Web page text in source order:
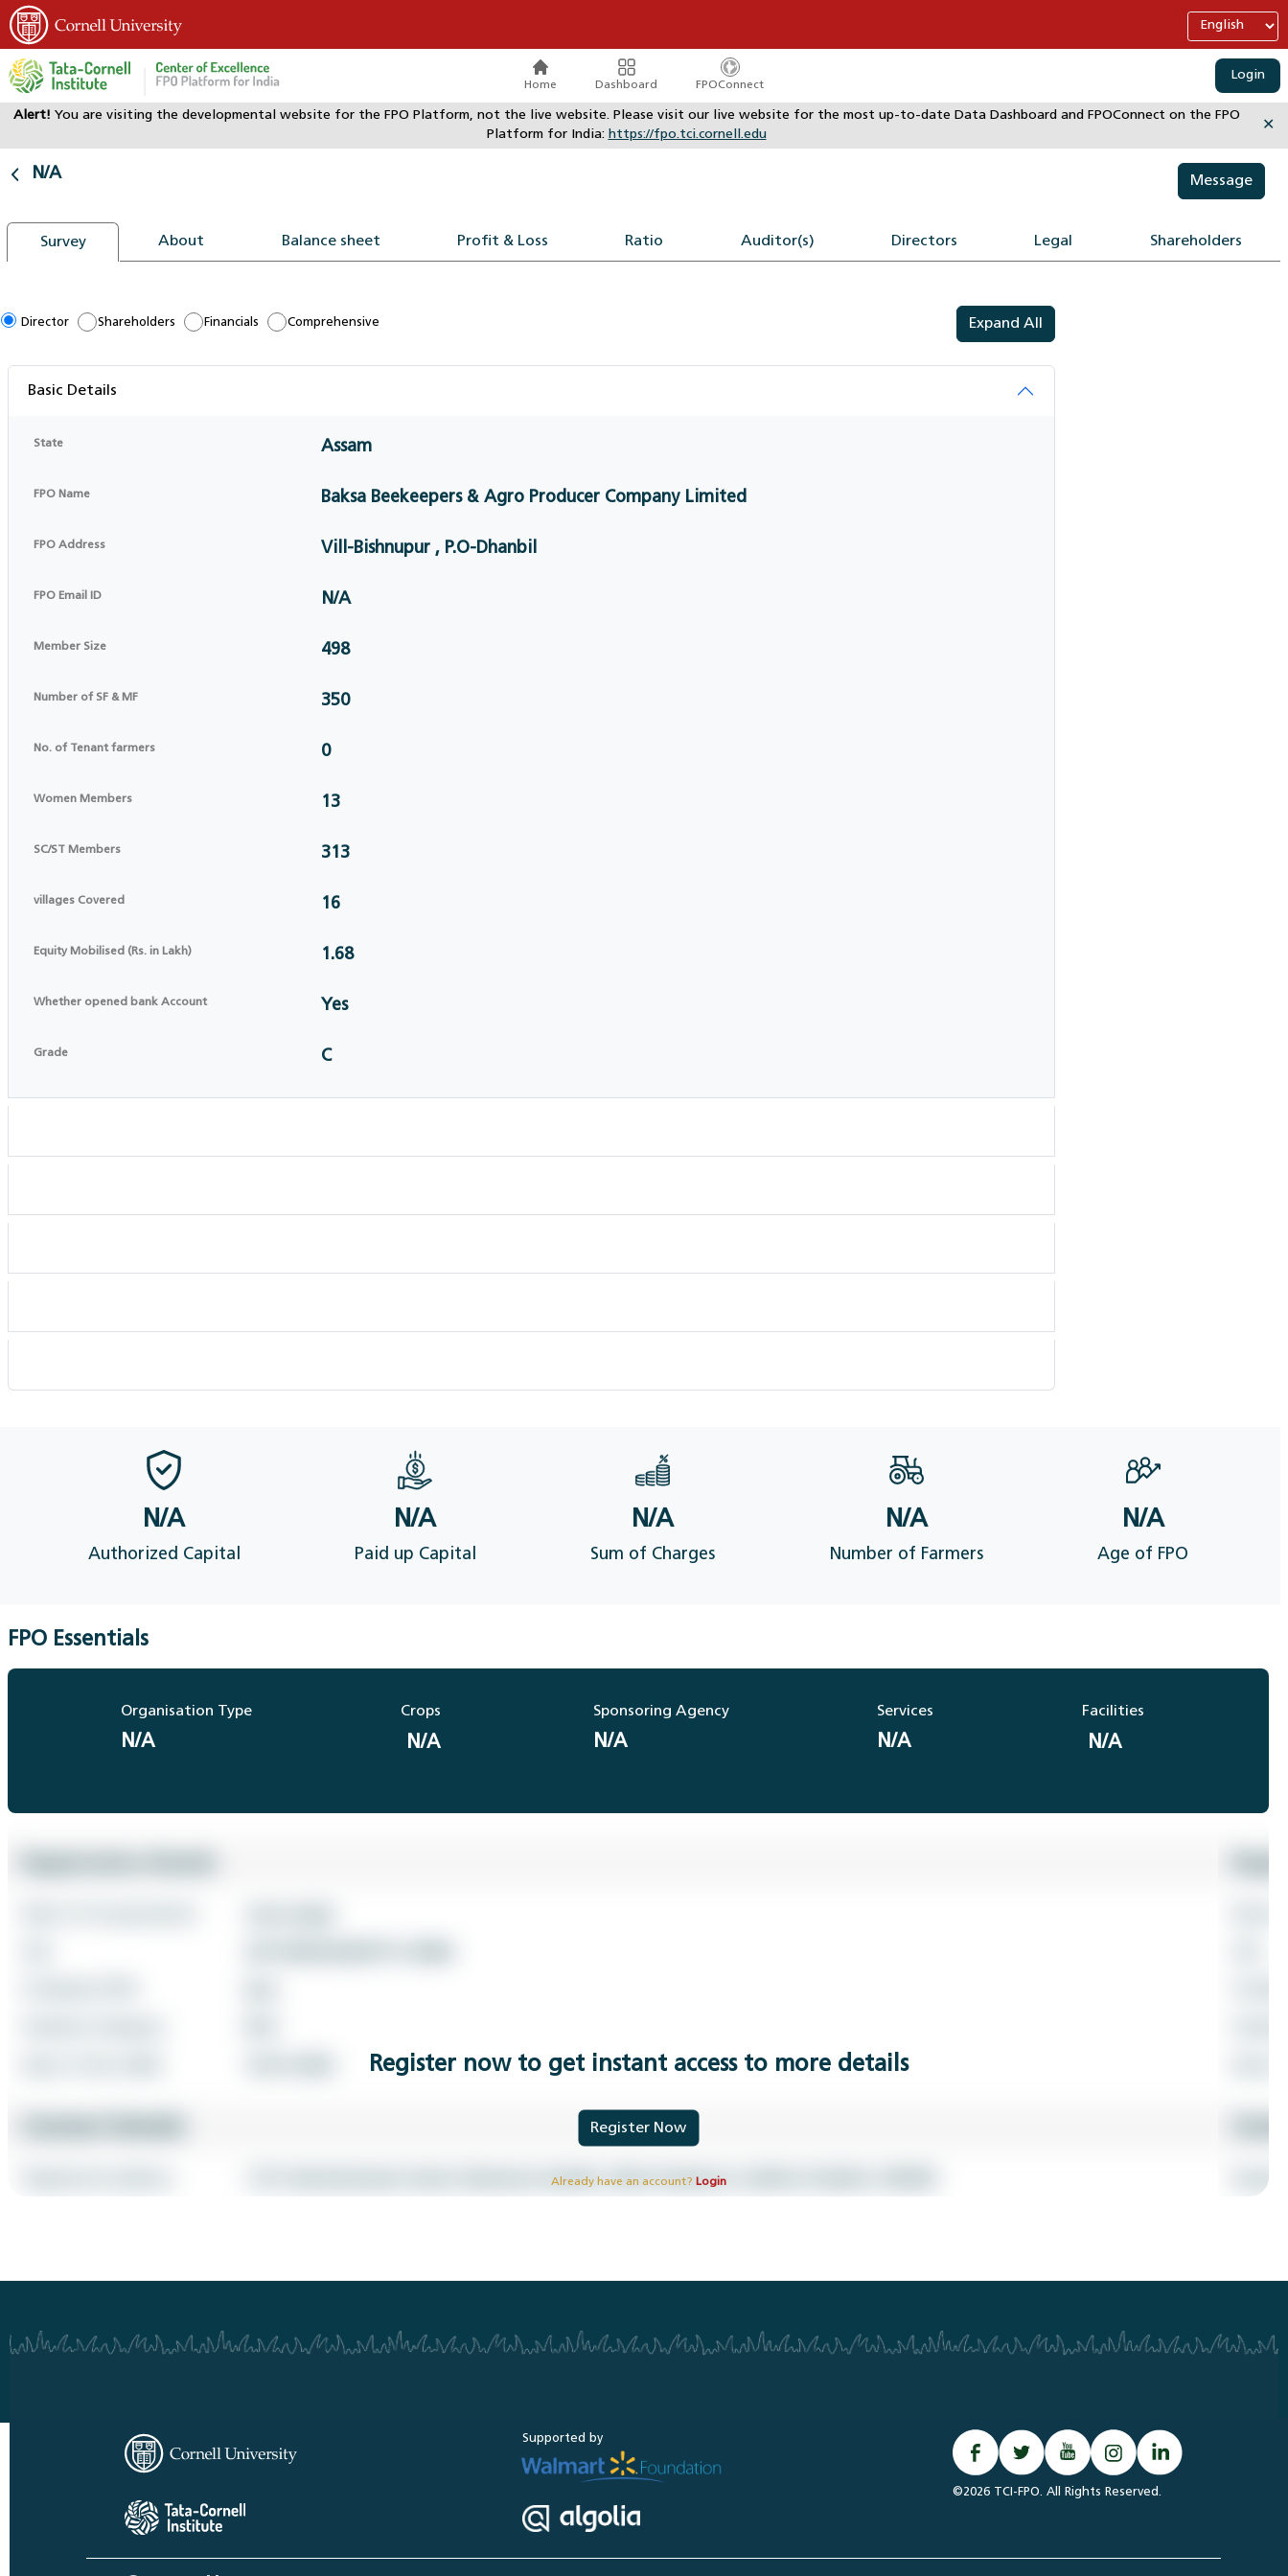
Home Dashboard FPOConnect
Login
Alert! You are visiting the developmental website for the FPO Platform, not the live website. Please visit our live website for the most up-to-date Data Dashboard and FPOConnect on the FPO
Platform for India: https://fpo.tci.cornell.edu
✕
N/A Message
Survey About Balance sheet Profit & Loss Ratio Auditor(s) Directors Legal Shareholders
Director Shareholders Financials Comprehensive Expand All
Basic Details
State Assam
FPO Name Baksa Beekeepers & Agro Producer Company Limited
FPO Address Vill-Bishnupur , P.O-Dhanbil
FPO Email ID N/A
Member Size 498
Number of SF & MF 350
No. of Tenant farmers 0
Women Members 13
SC/ST Members 313
villages Covered 16
Equity Mobilised (Rs. in Lakh) 1.68
Whether opened bank Account Yes
Grade C
N/A
Authorized Capital
N/A
Paid up Capital
N/A
Sum of Charges
N/A
Number of Farmers
N/A
Age of FPO
FPO Essentials
Organisation Type
N/A
Crops
N/A
Sponsoring Agency
N/A
Services
N/A
Facilities
N/A
Register now to get instant access to more details
Register Now
Already have an account? Login
Supported by
©2026 TCI-FPO. All Rights Reserved.